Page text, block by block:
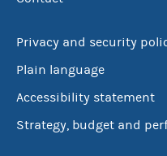
Privacy and security
Plain language
Accessibility statement
Strategy, budget and